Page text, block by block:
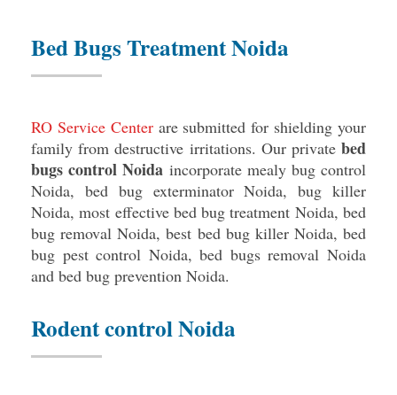
Bed Bugs Treatment Noida
RO Service Centerare submitted for shielding your
family from destructive irritations. Our private bed
bugs control Noida incorporate mealy bug control
Noida, bed bug exterminator Noida, bug killer
Noida, most effective bed bug treatment Noida, bed
bug removal Noida, best bed bug killer Noida, bed
bug pest control Noida, bed bugs removal Noida
and bed bug prevention Noida.
Rodent control Noida